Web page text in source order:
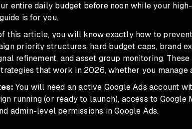
entire daily budget before noon while your
is for you.
this article, you will know exactly how to
priority structures, hard budget caps, brand
refinement, and asset group monitoring.
that work in 2026, whether you manage
You will need an active Google Ads account
running (or ready to launch), access to Google
admin-level permissions in Google Ads.